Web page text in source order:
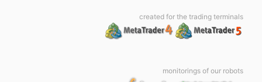
created for the trading terminals
monitorings of our robots